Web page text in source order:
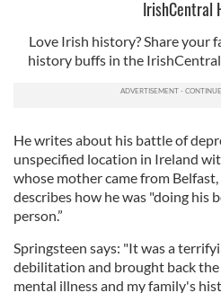
IrishCentral
Love Irish history? Share
history buffs in the
He writes about his battle of
unspecified location in Ireland
whose mother came from
describes how he was "doing his
person.”
Springsteen says: "It was a
debilitation and brought back
mental illness and my family's